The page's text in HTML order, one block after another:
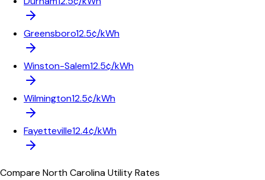
Greensboro12.5¢/kWh
Winston-Salem12.5¢/kWh
Wilmington12.5¢/kWh
Fayetteville12.4¢/kWh
Compare North CarolinaUtility Rates